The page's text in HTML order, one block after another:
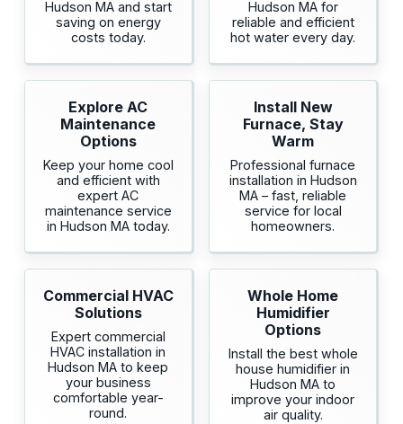
Hudson MA and start
saving on energy
costs today.
Hudson MA for
reliable and efficient
hot water every day.
Explore AC
Maintenance
Options
Keep your home cool
and efficient with
expert AC
maintenance service
in Hudson MA today.
Install New
Furnace, Stay
Warm
Professional furnace
installation in Hudson
MA – fast, reliable
service for local
homeowners.
Commercial HVAC
Solutions
Expert commercial
HVAC installation in
Hudson MA to keep
your business
comfortable year-
round.
Whole Home
Humidifier
Options
Install the best whole
house humidifier in
Hudson MA to
improve your indoor
air quality.